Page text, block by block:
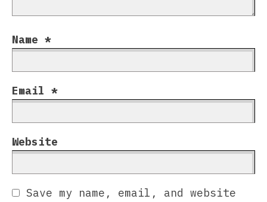
Name *
Email *
Website
Save my name, email, and website